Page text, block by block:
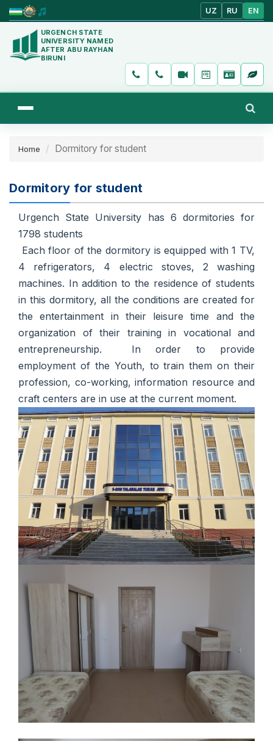
UZ RU EN
URGENCH STATE
UNIVERSITY NAMED
AFTER ABU RAYHAN
BIRUNI
Home Dormitory for student
Dormitory for student
Urgench State University has 6 dormitories for
1798 students
Each floor of the dormitory is equipped with 1 TV,
4 refrigerators, 4 electric stoves, 2 washing
machines. In addition to the residence of students
in this dormitory, all the conditions are created for
the entertainment in their leisure time and the
organization of their training in vocational and
entrepreneurship. In order to provide
employment of the Youth, to train them on their
profession, co-working, information resource and
craft centers are in use at the current moment.